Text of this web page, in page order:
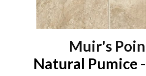
Muir's
Natural Pumice